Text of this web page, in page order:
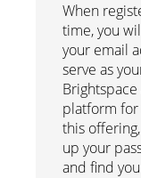
When
time, you
your email
serve as
platform
this
up your
and find